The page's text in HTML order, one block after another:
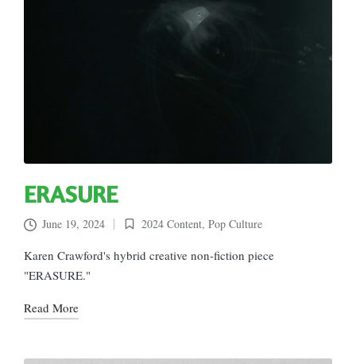
ERASURE
June 19, 2024
Posted
in
2024 Content, Pop Culture
Karen Crawford's hybrid creative non-fiction piece
"ERASURE."
Read More